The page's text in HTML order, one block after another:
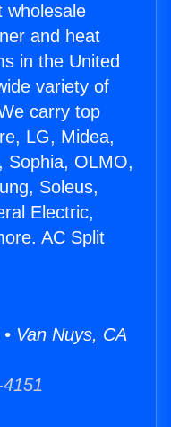
wholesale
and heat
in the United
variety of
carry top
LG, Midea,
Sophia, OLMO,
Soleus,
Electric,
AC Split
Van Nuys, CA